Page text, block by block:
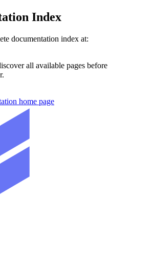
Index
documentation index at:
all available pages before
home page